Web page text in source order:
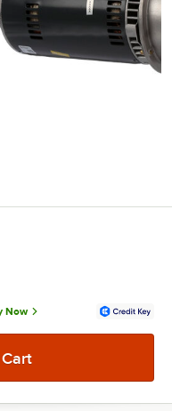
Now